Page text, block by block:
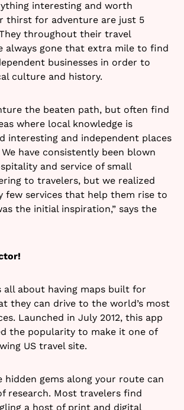
interesting and worth
thirst for adventure are just 5
throughout their travel
always gone that extra mile to find
businesses in order to
culture and history.
the beaten path, but often find
where local knowledge is
interesting and independent places
have consistently been blown
and service of small
to travelers, but we realized
few services that help them rise to
the initial inspiration,” says the
all about having maps built for
they can drive to the world’s most
Launched in July 2012, this app
the popularity to make it one of
US travel site.
hidden gems along your route can
research. Most travelers find
a host of print and digital